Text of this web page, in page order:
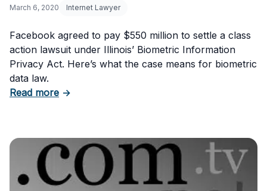
March 6, 2020 Internet Lawyer
Facebook agreed to pay $550 million to settle a class
action lawsuit under Illinois’ Biometric Information
Privacy Act. Here’s what the case means for biometric
data law.
Read moreabout Facebook’s $550M Illinois Biometric
→